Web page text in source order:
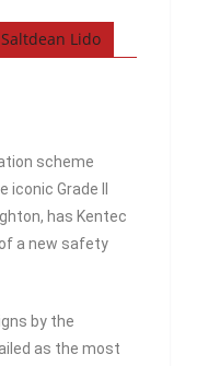
Saltdean Lido
scheme
Grade II
has Kentec
a new safety
by the
as the most